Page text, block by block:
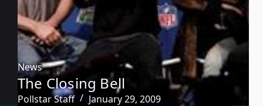
News
The Closing Bell
Pollstar Staff January 29, 2009